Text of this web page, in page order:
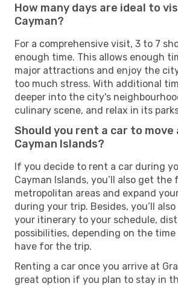
How many days are ideal to
Cayman?
For a comprehensive visit, 3 to 7
enough time. This allows enough
major attractions and enjoy the
too much stress. With additional
deeper into the city's
culinary scene, and relax in its
Should you rent a car to move
Cayman Islands?
If you decide to rent a car during
Cayman Islands, you’ll also get
metropolitan areas and expand
during your trip. Besides, you’ll
your itinerary to your schedule,
possibilities, depending on the
have for the trip.
Renting a car once you arrive at
great option if you plan to stay in